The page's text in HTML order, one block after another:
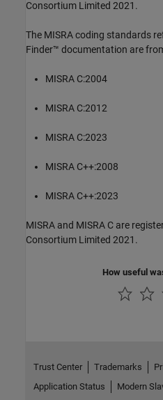
Consortium Limited 2021.
The MISRA coding standards
Finder™ documentation are
MISRA C:2004
MISRA C:2012
MISRA C:2023
MISRA C++:2008
MISRA C++:2023
MISRA and MISRA C are
Consortium Limited 2021.
How useful
Trust Center Trademarks
Application Status
Modern